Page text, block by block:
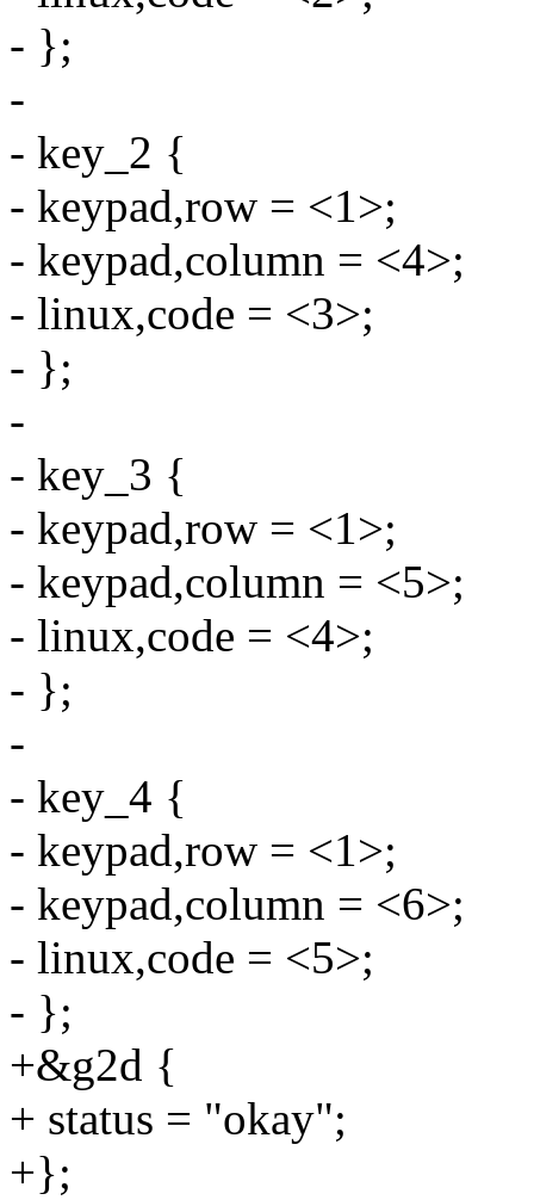
- };
-
- key_2 {
- keypad,row = <1>;
- keypad,column = <4>;
- linux,code = <3>;
- };
-
- key_3 {
- keypad,row = <1>;
- keypad,column = <5>;
- linux,code = <4>;
- };
-
- key_4 {
- keypad,row = <1>;
- keypad,column = <6>;
- linux,code = <5>;
- };
+&g2d {
+ status = "okay";
+};